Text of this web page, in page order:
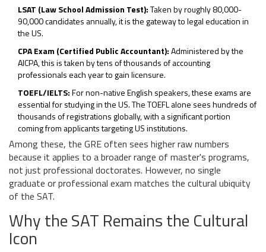
LSAT (Law School Admission Test):Taken by roughly 80,000-
90,000 candidates annually, it is the gateway to legal education in
the US.
CPA Exam (Certified Public Accountant):Administered by the
AICPA, this is taken by tens of thousands of accounting
professionals each year to gain licensure.
TOEFL/IELTS:For non-native English speakers, these exams are
essential for studying in the US. The TOEFL alone sees hundreds of
thousands of registrations globally, with a significant portion
coming from applicants targeting US institutions.
Among these, the GRE often sees higher raw numbers
because it applies to a broader range of master's programs,
not just professional doctorates. However, no single
graduate or professional exam matches the cultural ubiquity
of the SAT.
Why the SAT Remains the Cultural
Icon